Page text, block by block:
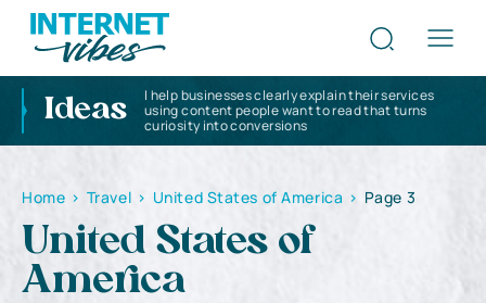
Ideas
I help businesses clearly explain their services
using content people want to read that turns
curiosity into conversions
Home > Travel > United States of America > Page 3
United States of
America